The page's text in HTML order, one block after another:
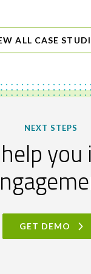
ALL CASE
NEXT STEPS
GET DEMO